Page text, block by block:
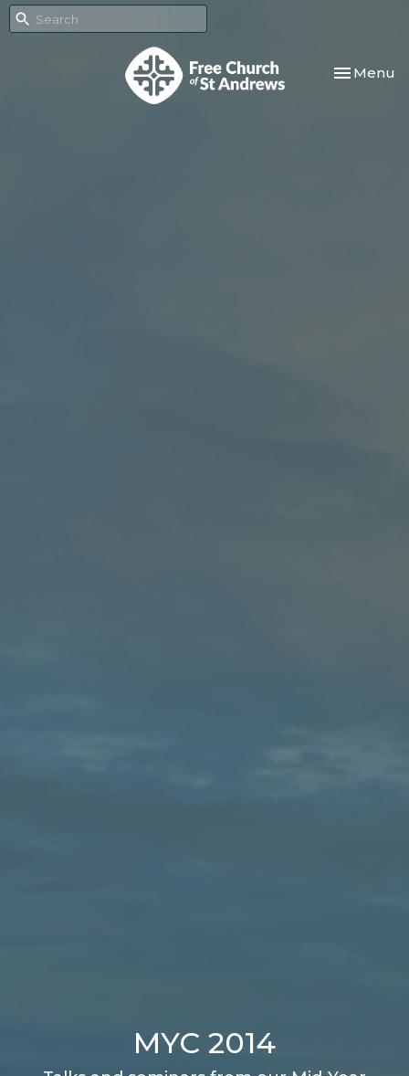
Toggle
Menu
MYC 2014